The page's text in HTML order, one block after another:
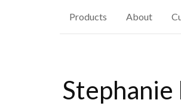
Products About